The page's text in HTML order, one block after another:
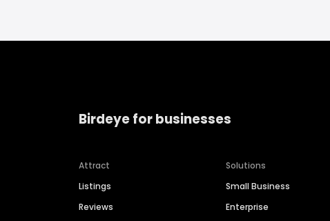
Birdeye for businesses
Attract
Listings
Reviews
Solutions
Small Business
Enterprise